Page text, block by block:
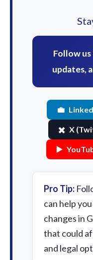
Follow
updates,
💼
✖️ X
▶️
Pro Tip:
can help
changes in
that could
and legal